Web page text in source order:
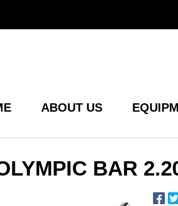
ABOUT US
BAR